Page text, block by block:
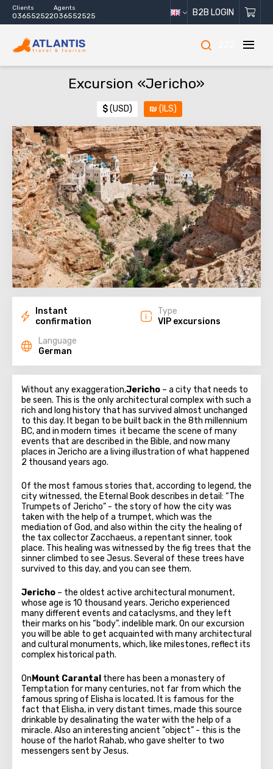
Clients
036552522
Agents
036552525 B2B LOGIN
Excursion «Jericho»
$(USD) ₪ (ILS)
Instant
confirmation
Type
VIP excursions
Language
German
Without any exaggeration,Jericho – a city that needs to
be seen. This is the only architectural complex with such a
rich and long history that has survived almost unchanged
to this day. It began to be built back in the 8th millennium
BC, and in modern times it became the scene of many
events that are described in the Bible, and now many
places in Jericho are a living illustration of what happened
2 thousand years ago.
Of the most famous stories that, according to legend, the
city witnessed, the Eternal Book describes in detail: “The
Trumpets of Jericho” - the story of how the city was
taken with the help of a trumpet, which was the
mediation of God, and also within the city the healing of
the tax collector Zacchaeus, a repentant sinner, took
place. This healing was witnessed by the fig trees that the
sinner climbed to see Jesus. Several of these trees have
survived to this day, and you can see them.
Jericho – the oldest active architectural monument,
whose age is 10 thousand years. Jericho experienced
many different events and cataclysms, and they left
their marks on his “body”. indelible mark. On our excursion
you will be able to get acquainted with many architectural
and cultural monuments, which, like milestones, reflect its
complex historical path.
On Mount Carantal there has been a monastery of
Temptation for many centuries, not far from which the
famous spring of Elisha is located. It is famous for the
fact that Elisha, in very distant times, made this source
drinkable by desalinating the water with the help of a
miracle. Also an interesting ancient “object” - this is the
house of the harlot Rahab, who gave shelter to two
messengers sent by Jesus.